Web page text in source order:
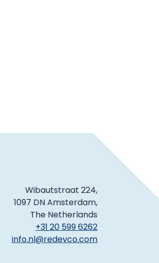
Wibautstraat 224,
1097 DN Amsterdam,
The Netherlands
+31 20 599 6262
info.nl@redevco.com